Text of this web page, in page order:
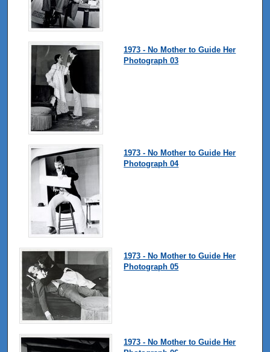
1973 - No Mother to Guide Her
Photograph 03
1973 - No Mother to Guide Her
Photograph 04
1973 - No Mother to Guide Her
Photograph 05
1973 - No Mother to Guide Her